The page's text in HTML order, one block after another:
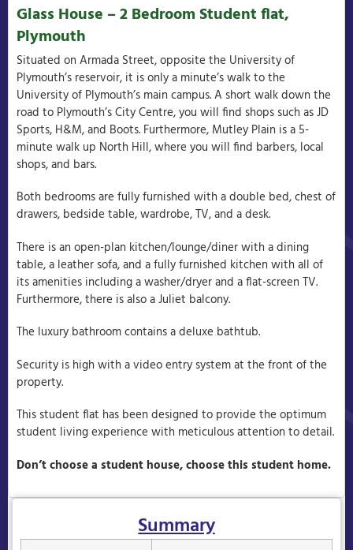
Glass House – 2 Bedroom Student flat,
Plymouth
Situated on Armada Street, opposite the University of
Plymouth’s reservoir, it is only a minute’s walk to the
University of Plymouth’s main campus. A short walk down the
road to Plymouth’s City Centre, you will find shops such as JD
Sports, H&M, and Boots. Furthermore, Mutley Plain is a 5-
minute walk up North Hill, where you will find barbers, local
shops, and bars.
Both bedrooms are fully furnished with a double bed, chest of
drawers, bedside table, wardrobe, TV, and a desk.
There is an open-plan kitchen/lounge/diner with a dining
table, a leather sofa, and a fully furnished kitchen with all of
its amenities including a washer/dryer and a flat-screen TV.
Furthermore, there is also a Juliet balcony.
The luxury bathroom contains a deluxe bathtub.
Security is high with a video entry system at the front of the
property.
This student flat has been designed to provide the optimum
student living experience with meticulous attention to detail.
Don’t choose a student house, choose this student home.
Summary